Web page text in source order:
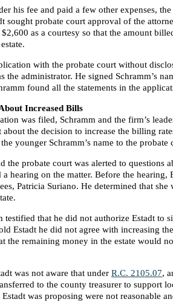
his fee and paid a few other expenses,
sought probate court approval of the
as a courtesy so that the amount
with the probate court without
the administrator. He signed Schramm’s
found all the statements in the
Increased Bills
was filed, Schramm and the firm’s
about the decision to increase the billing
younger Schramm’s name to the probate
the probate court was alerted to questions
hearing on the matter. Before the hearing,
Patricia Suriano. He determined that
testified that he did not authorize Estadt to
Estadt he did not agree with increasing
the remaining money in the estate would
was not aware that under R.C. 2105.07,
to the county treasurer to support
was proposing were not reasonable